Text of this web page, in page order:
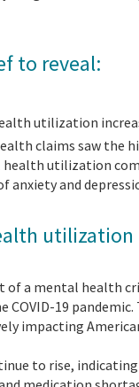
to reveal:
utilization
claims saw the
health utilization
anxiety and
of a mental health
COVID-19
impacting
to rise,